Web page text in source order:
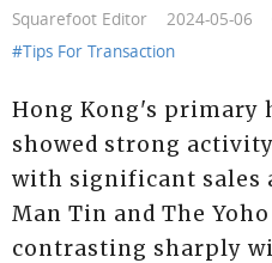
Squarefoot Editor 2024-05-06
#Tips For Transaction
Hong Kong's primary
showed strong
with significant sales
Man Tin and The
contrasting sharply